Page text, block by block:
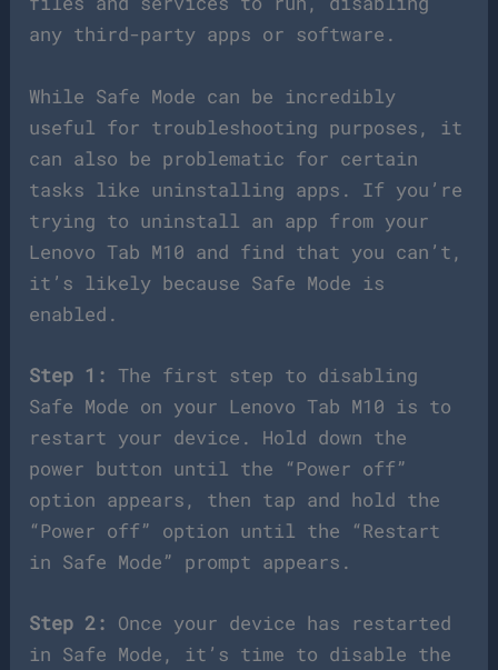
any third-party apps or software.
While Safe Mode can be incredibly
useful for troubleshooting purposes, it
can also be problematic for certain
tasks like uninstalling apps. If you’re
trying to uninstall an app from your
Lenovo Tab M10 and find that you can’t,
it’s likely because Safe Mode is
enabled.
Step 1: The first step to disabling
Safe Mode on your Lenovo Tab M10 is to
restart your device. Hold down the
power button until the “Power off”
option appears, then tap and hold the
“Power off” option until the “Restart
in Safe Mode” prompt appears.
Step 2: Once your device has restarted
in Safe Mode, it’s time to disable the